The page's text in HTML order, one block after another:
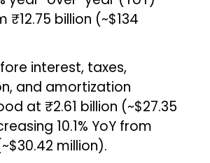
₹12.75 billion (~$134
interest, taxes,
and amortization
at ₹2.61 billion (~$27.35
10.1% YoY from
million).